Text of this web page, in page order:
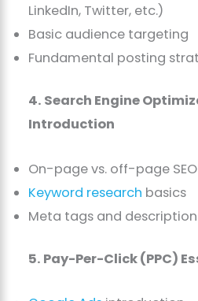
LinkedIn, Twitter, etc.)
Basic audience targeting
Fundamental posting
4. Search Engine
Introduction
On-page vs. off-page SEO
Keyword research basics
Meta tags and
5. Pay-Per-Click (PPC)